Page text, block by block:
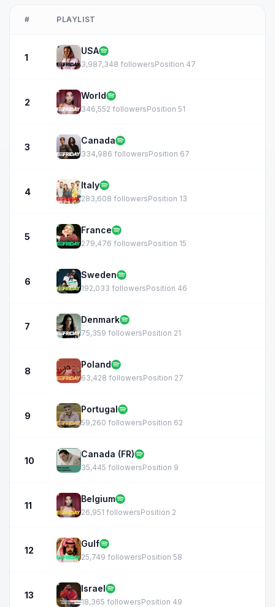
# PLAYLIST
1
USA
3,987,348 followersPosition 47
2
World
346,552 followersPosition 51
3
Canada
334,986 followersPosition 67
4
Italy
283,608 followersPosition 13
5
France
279,476 followersPosition 15
6
Sweden
192,033 followersPosition 46
7
Denmark
75,359 followersPosition 21
8
Poland
63,428 followersPosition 27
9
Portugal
59,260 followersPosition 62
10
Canada (FR)
35,445 followersPosition 9
11
Belgium
26,951 followersPosition 2
12
Gulf
25,749 followersPosition 58
13
Israel
18,365 followersPosition 49